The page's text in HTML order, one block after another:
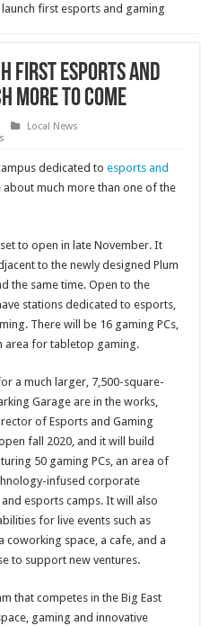
first esports and gaming
first esports and
more to come
Local News
dedicated toesports and
about much more than one of the
to open in late November. It
to the newly designed Plum
the same time. Open to the
stations dedicated to esports,
There will be 16 gaming PCs,
area for tabletop gaming.
a much larger, 7,500-square-
Garage are in the works,
of Esports and Gaming
fall 2020, and it will build
50 gaming PCs, an area of
infused corporate
esports camps. It will also
for live events such as
space, a cafe, and a
to support new ventures.
that competes in the Big East
gaming and innovative